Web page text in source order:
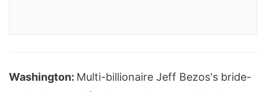
Washington: Multi-billionaire Jeff Bezos's bride-